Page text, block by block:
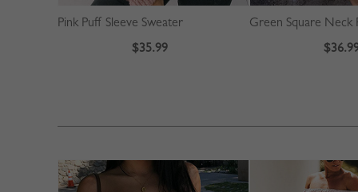
Pink Puff Sleeve Sweater
$35.99